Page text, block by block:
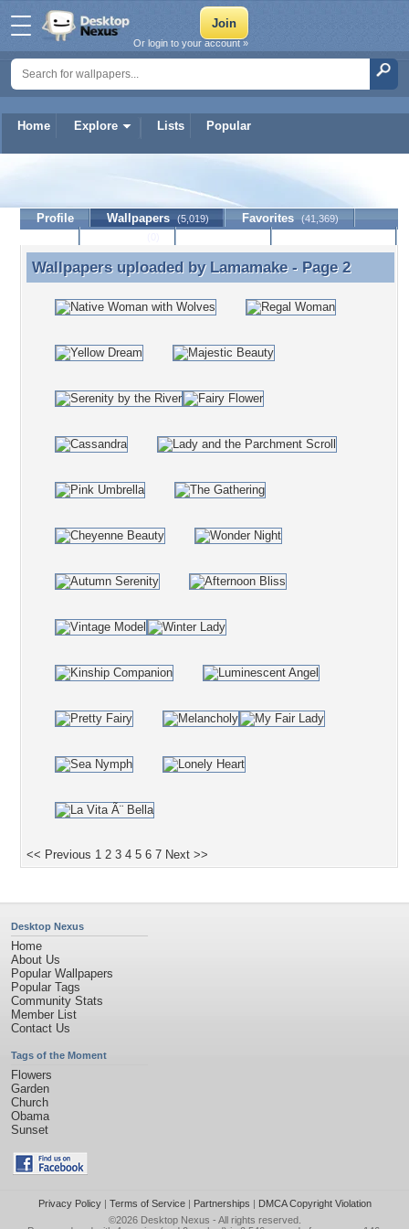
Home Explore Lists Popular
Or login to your account »
Lamamake
Profile Wallpapers (5,019) Favorites (41,369)
Wallpapers uploaded by Lamamake - Page 2
Wallpapers uploaded by Lamamake- Page 2
<< Previous 1 2 3 4 5 6 7 Next >>
Desktop Nexus
Home
About Us
Popular Wallpapers
Popular Tags
Community Stats
Member List
Contact Us
Tags of the Moment
Flowers
Garden
Church
Obama
Sunset
Privacy Policy| Terms of Service| Partnerships | DMCA Copyright Violation
©2026 Desktop Nexus - All rights reserved.